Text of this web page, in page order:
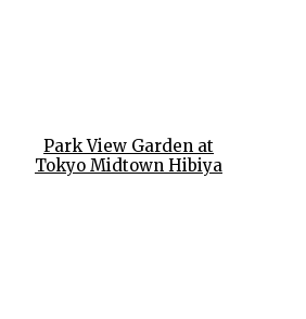
Park View Garden at
Tokyo Midtown Hibiya